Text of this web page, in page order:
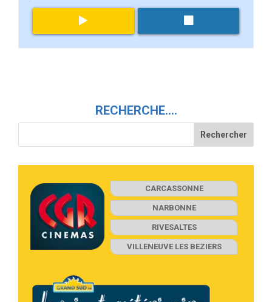
RECHERCHE….
CARCASSONNE
NARBONNE
RIVESALTES
VILLENEUVE LES BEZIERS